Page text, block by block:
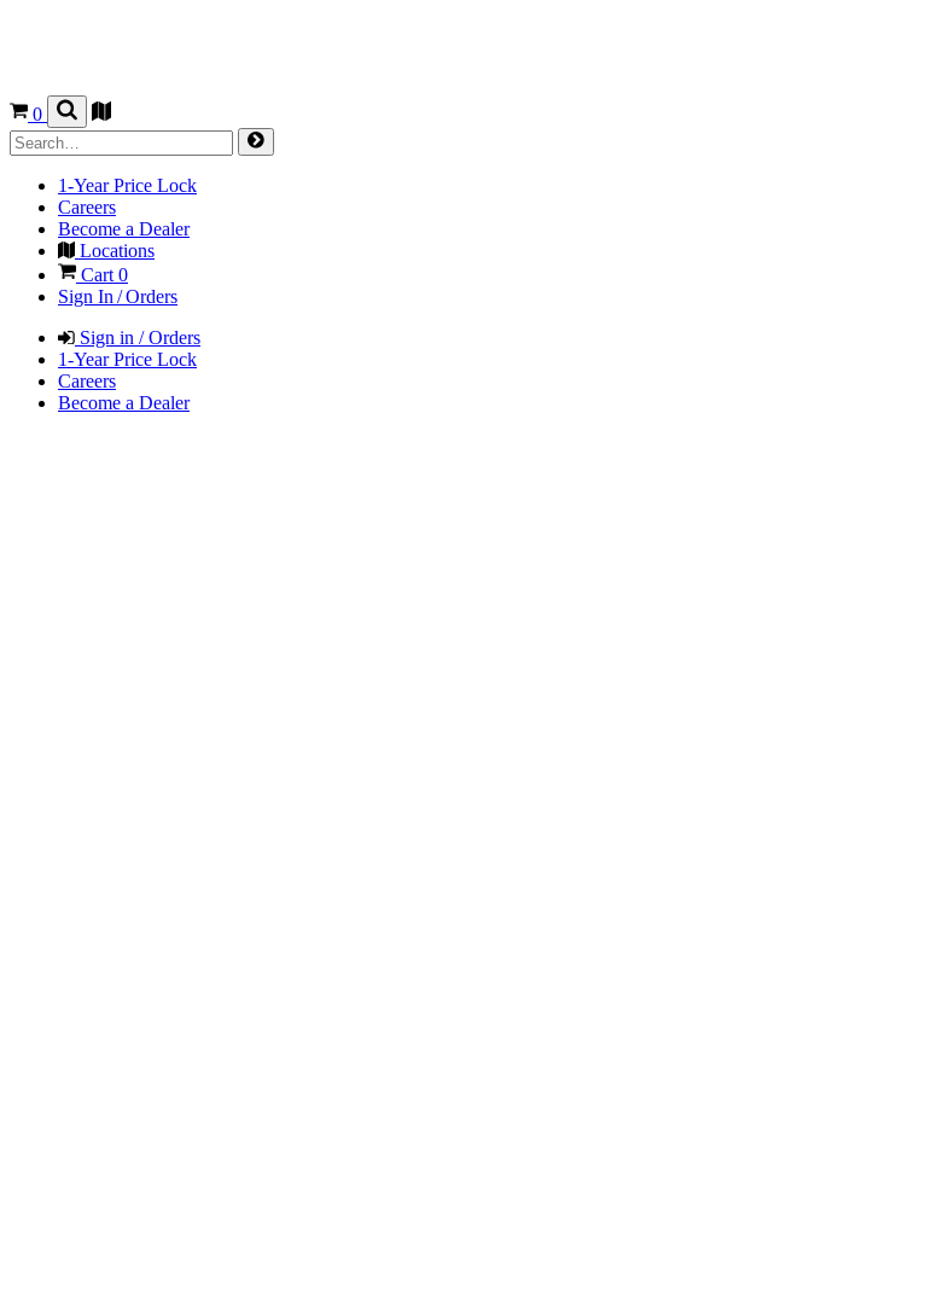
0
1-Year Price Lock
Careers
Become a Dealer
Locations
Cart0
Sign In / Orders
Sign in / Orders
1-Year Price Lock
Careers
Become a Dealer